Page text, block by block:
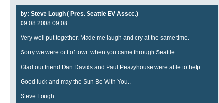
by: Steve Lough ( Pres. Seattle EV Assoc.)
09.08.2008 09:08
Very well put together. Made me laugh and cry at the same time.
Sorry we were out of town when you came through Seattle.
Glad our friend Dan Davids and Paul Peavyhouse were able to help.
Good luck and may the Sun Be With You..
Steve Lough